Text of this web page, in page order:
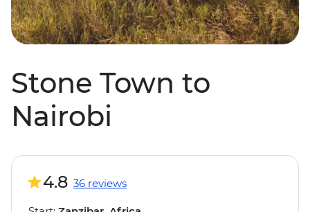
Stone Town to
Nairobi
4.8 36 reviews